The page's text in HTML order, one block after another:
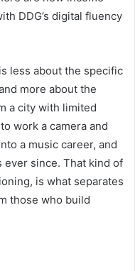
DDG’s digital fluency
less about the specific
more about the
a city with limited
work a camera and
a music career, and
ever since. That kind of
is what separates
those who build